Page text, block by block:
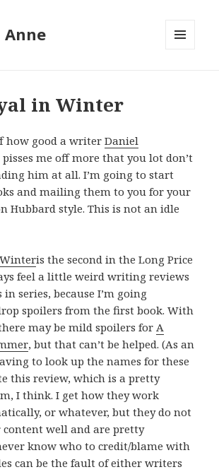
Anne
in Winter
how good a writerDaniel
pisses me off more that you lot don’t
him at all. I’m going to start
and mailing them to you for your
Hubbard style. This is not an idle
is the second in the Long Price
feel a little weird writing reviews
series, because I’m going
spoilers from the first book. With
may be mild spoilers forA
, but that can’t be helped. (As an
to look up the names for these
this review, which is a pretty
I think. I get how they work
or whatever, but they do not
well and are pretty
know who to credit/blame with
can be the fault of either writers